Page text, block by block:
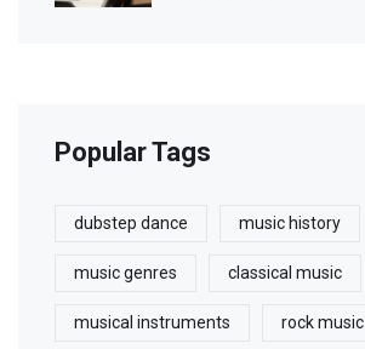
Popular Tags
dubstep dance music history
music genres classical music
musical instruments rock music